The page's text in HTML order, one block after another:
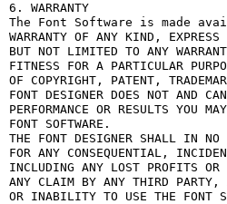
6. WARRANTY
The Font Software is made
WARRANTY OF ANY KIND,
BUT NOT LIMITED TO ANY
FITNESS FOR A PARTICULAR
OF COPYRIGHT, PATENT,
FONT DESIGNER DOES NOT AND
PERFORMANCE OR RESULTS YOU
FONT SOFTWARE.
THE FONT DESIGNER SHALL IN
FOR ANY CONSEQUENTIAL,
INCLUDING ANY LOST PROFITS
ANY CLAIM BY ANY THIRD PARTY,
OR INABILITY TO USE THE FONT